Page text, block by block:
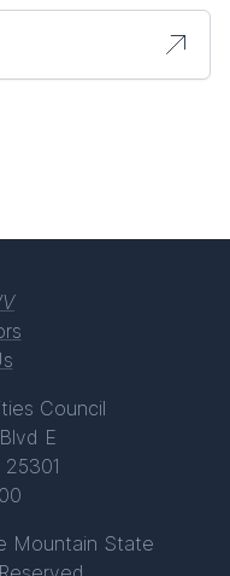
Council
E
Mountain State